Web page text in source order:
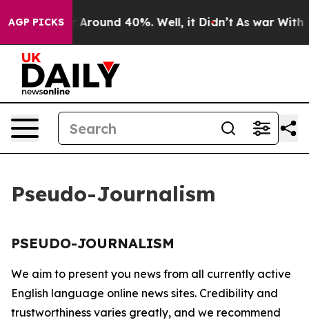
AGP PICKS
a Floor Around 40%. Well, it Didn’t As war With
Pseudo-Journalism
PSEUDO-JOURNALISM
We aim to present you news from all currently active
English language online news sites. Credibility and
trustworthiness varies greatly, and we recommend